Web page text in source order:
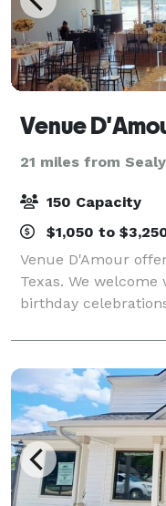
Venue
21 miles from
150 Capacity
$1,050 to
Venue D'Amour
Texas. We welcome
birthday
photoshoots, bar
locations: Petit